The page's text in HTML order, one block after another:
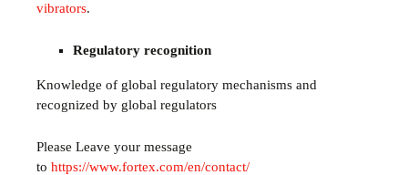
vibrators.
Regulatory recognition
Knowledge of global regulatory mechanisms and
recognized by global regulators
Please Leave your message
to https://www.fortex.com/en/contact/